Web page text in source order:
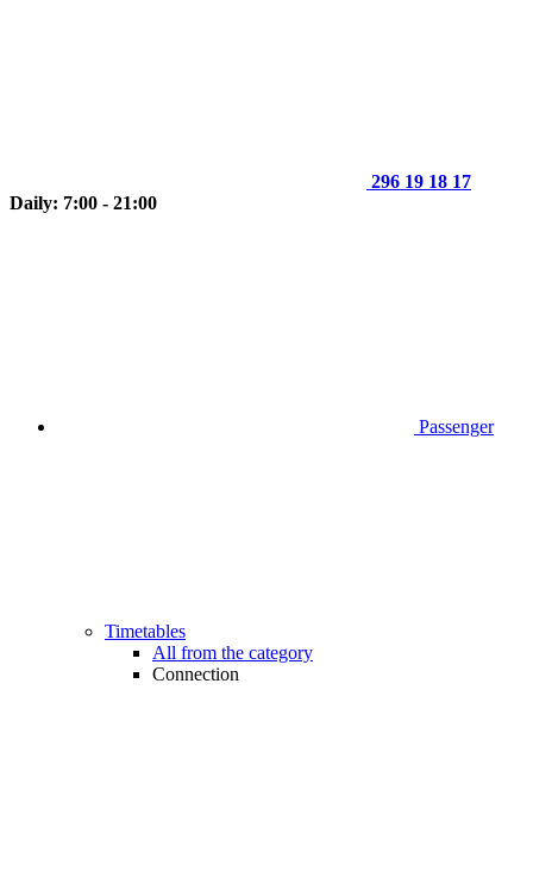
296 19 18 17
Daily: 7:00 - 21:00
Passenger
Timetables
All from the category
Connection